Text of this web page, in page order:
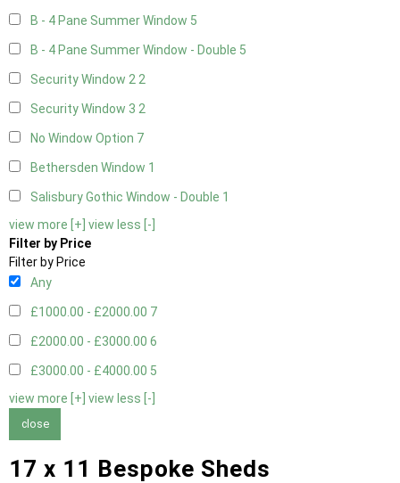
B - 4 Pane Summer Window 5
B - 4 Pane Summer Window - Double 5
Security Window 22
Security Window 3 2
No Window Option 7
Bethersden Window 1
Salisbury Gothic Window - Double 1
view more [+] view less [-]
Filter by Price
Filter by Price
Any
£1000.00 - £2000.00 7
£2000.00 - £3000.00 6
£3000.00 - £4000.00 5
view more [+] view less [-]
close
17 x 11 Bespoke Sheds